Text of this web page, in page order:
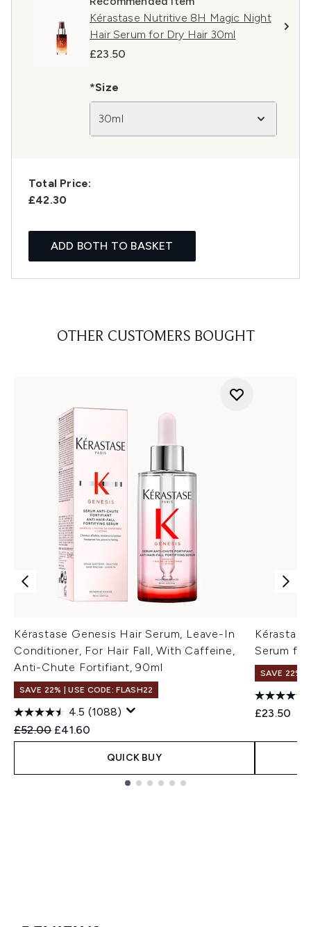
Kérastase Nutritive 8H Magic Night
Hair Serum for Dry Hair 30ml
£23.50
*Size
30ml
Total Price:
£42.30
ADD BOTH TO BASKET
OTHER CUSTOMERS BOUGHT
Kérastase Genesis Hair Serum, Leave-In
Conditioner, For Hair Fall, With Caffeine,
Anti-Chute Fortifiant, 90ml
SAVE 22% | USE CODE: FLASH22
4.5 (1088)
Recommended Retail Price:
£52.00 Current price:
£41.60
QUICK BUY
Serum
SAVE 22% |
£23.50